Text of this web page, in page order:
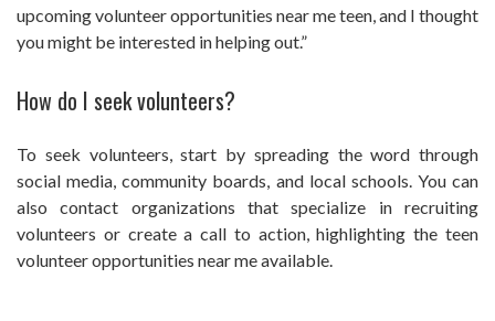
upcoming volunteer opportunities near me teen, and I thought
you might be interested in helping out.”
How do I seek volunteers?
To seek volunteers, start by spreading the word through
social media, community boards, and local schools. You can
also contact organizations that specialize in recruiting
volunteers or create a call to action, highlighting the teen
volunteer opportunities near me available.